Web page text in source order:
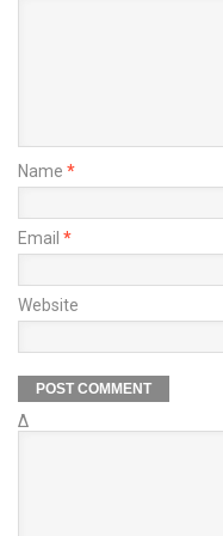
Name *
Email *
Website
Δ